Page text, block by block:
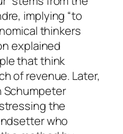
implying “to
thinkers
explained
that think
of revenue. Later,
Schumpeter
the
who